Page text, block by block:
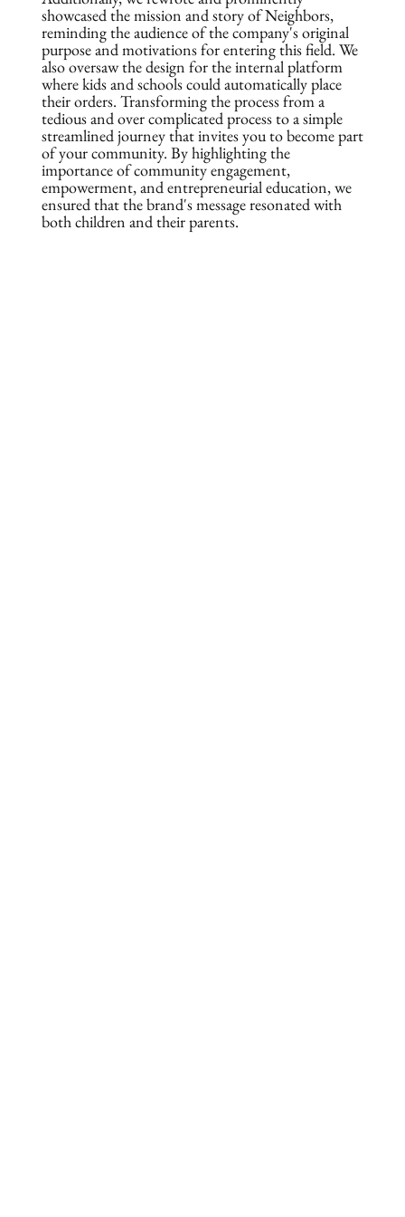
showcased the mission and story of Neighbors,
reminding the audience of the company's original
purpose and motivations for entering this field. We
also oversaw the design for the internal platform
where kids and schools could automatically place
their orders. Transforming the process from a
tedious and over complicated process to a simple
streamlined journey that invites you to become part
of your community. By highlighting the
importance of community engagement,
empowerment, and entrepreneurial education, we
ensured that the brand's message resonated with
both children and their parents.